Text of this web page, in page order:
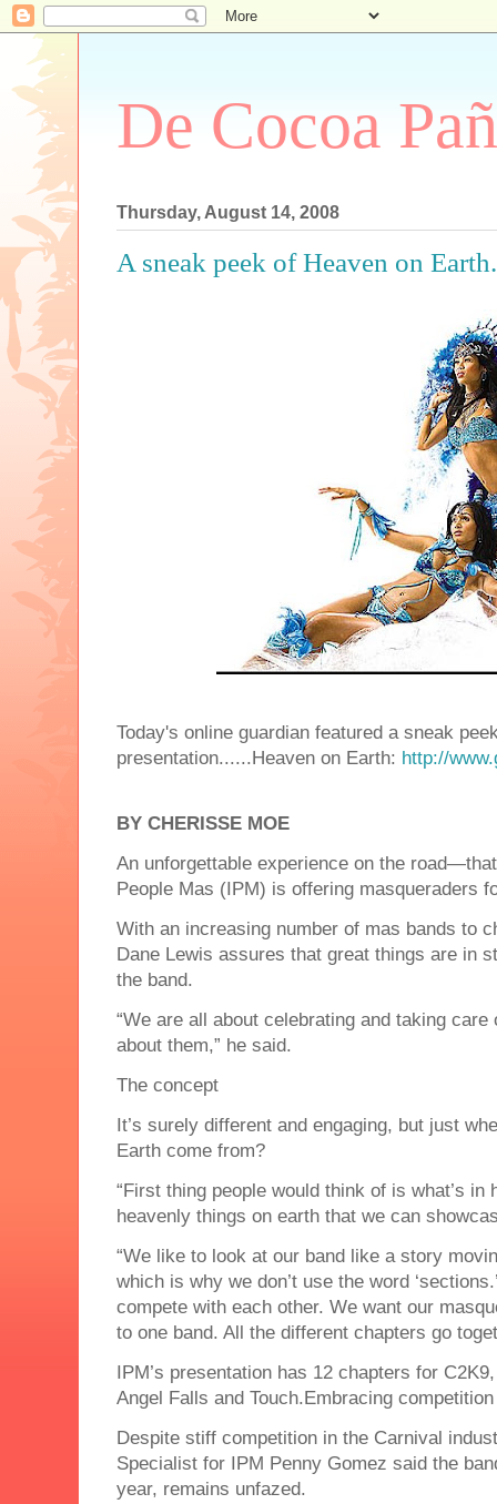
De Cocoa
Thursday, August 14, 2008
A sneak peek of Heaven on
Today's online guardian featured a sneak
presentation......Heaven on Earth: http://
BY CHERISSE MOE
An unforgettable experience on the
People Mas (IPM) is offering masqueraders
With an increasing number of mas bands to
Dane Lewis assures that great things are in
the band.
“We are all about celebrating and taking care
about them,” he said.
The concept
It’s surely different and engaging, but just
Earth come from?
“First thing people would think of is what’s
heavenly things on earth that we can
“We like to look at our band like a story
which is why we don’t use the word
compete with each other. We want our
to one band. All the different chapters go
IPM’s presentation has 12 chapters for
Angel Falls and Touch.Embracing competition
Despite stiff competition in the Carnival
Specialist for IPM Penny Gomez said the
year, remains unfazed.